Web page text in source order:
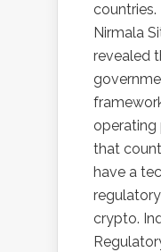
countries.
Nirmala
revealed
operating
that
have a
crypto.